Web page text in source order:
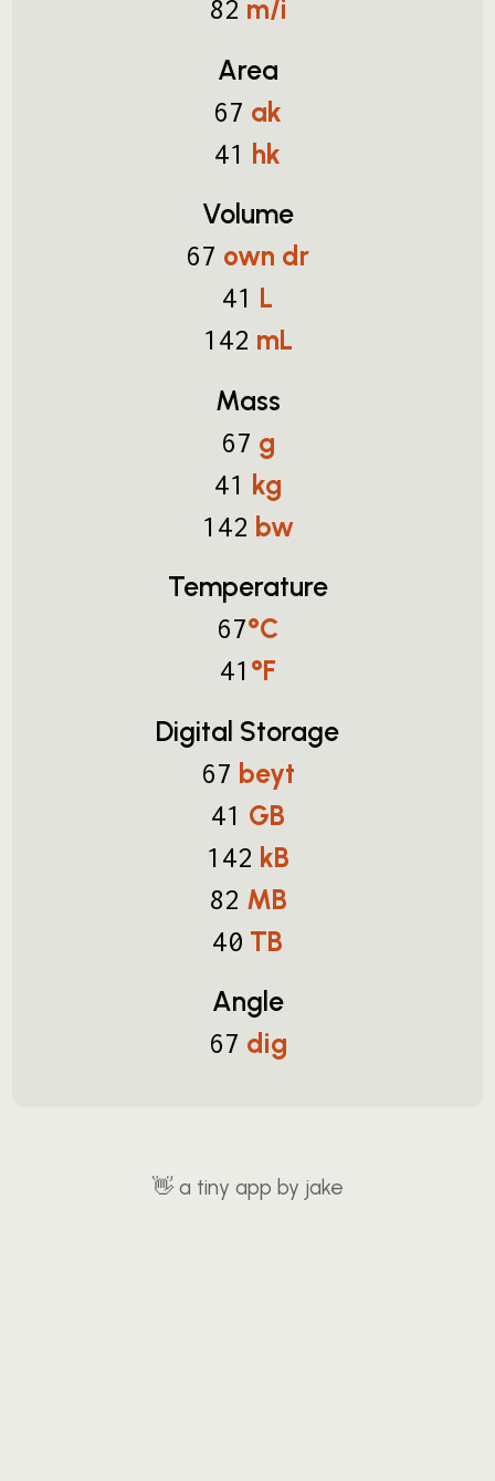
82 m/i
Area
67 ak
41 hk
Volume
67 own dr
41 L
142 mL
Mass
67 g
41 kg
142 bw
Temperature
67°C
41 °F
Digital Storage
67 beyt
41 GB
142 kB
82 MB
40 TB
Angle
67 dig
👋 a tiny app by jake